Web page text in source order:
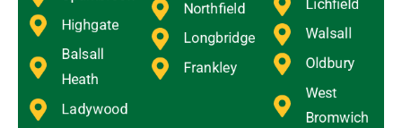
Highgate
Balsall
Heath
Ladywood
Northfield
Longbridge
Frankley
Lichfield
Walsall
Oldbury
West
Bromwich